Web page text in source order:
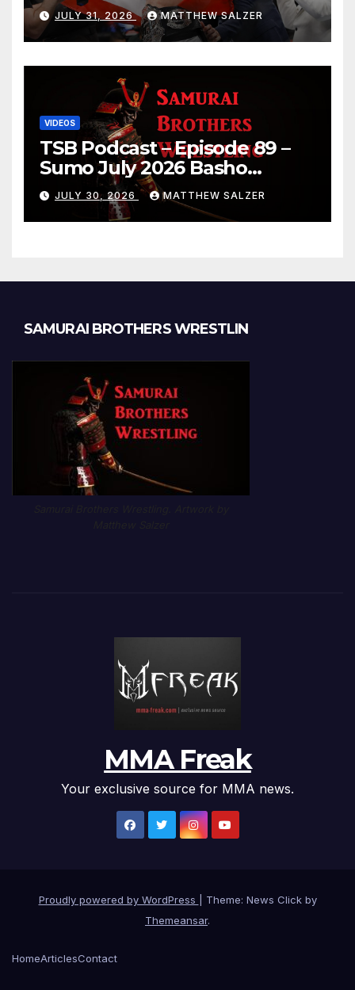
JULY 31, 2026 MATTHEW SALZER
VIDEOS
TSB Podcast – Episode 89 –
Sumo July 2026 Basho
Results and Onepiece
Chapter 1189
JULY 30, 2026 MATTHEW SALZER
SAMURAI BROTHERS WRESTLIN
MMA Freak
Your exclusive source for MMA news.
Proudly powered by WordPress
Theme: News Click by
Themeansar.
HomeArticlesContact